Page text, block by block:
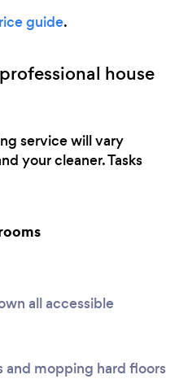
guide.
house
service will vary
your cleaner. Tasks
all accessible
and mopping hard floors